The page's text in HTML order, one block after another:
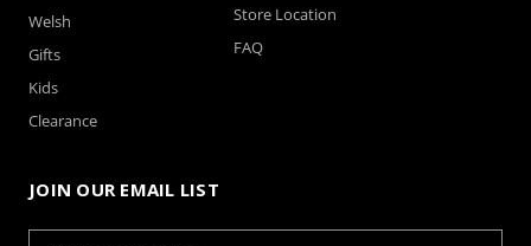
Welsh
Gifts
Kids
Clearance
Store Location
FAQ
JOIN OUR EMAIL LIST